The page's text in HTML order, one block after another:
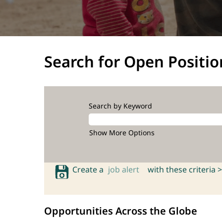
Search for Open
Search by Keyword
Show More Options
Create a job alert with these criteria >
Opportunities Across the Globe